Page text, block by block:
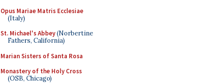
Opus Mariae Matris Ecclesiae
(Italy)
St. Michael's Abbey(Norbertine
Fathers, California)
Marian Sisters of Santa Rosa
Monastery of the Holy Cross
(OSB, Chicago)